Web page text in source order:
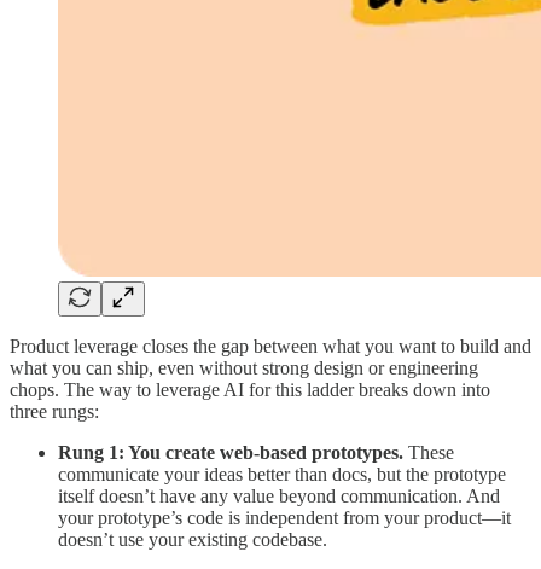
Product leverage closes the gap between what you want to build and
what you can ship, even without strong design or engineering
chops. The way to leverage AI for this ladder breaks down into
three rungs:
Rung 1: You create web-based prototypes. These
communicate your ideas better than docs, but the prototype
itself doesn’t have any value beyond communication. And
your prototype’s code is independent from your product—it
doesn’t use your existing codebase.